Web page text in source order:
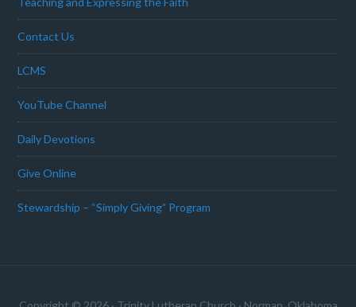
Contact Us
LCMS
YouTube Channel
Daily Devotions
Give Online
Stewardship – “Simply Giving” Program